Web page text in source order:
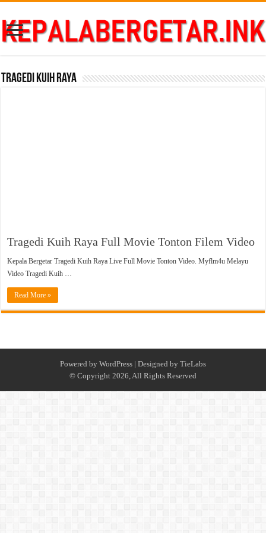
Tragedi Kuih Raya
Tragedi Kuih Raya Full Movie Tonton Filem Video
Kepala Bergetar Tragedi Kuih Raya Live Full Movie Tonton Video. Myflm4u Melayu
Video Tragedi Kuih …
Read More »
Powered by WordPress | Designed by TieLabs
© Copyright 2026, All Rights Reserved